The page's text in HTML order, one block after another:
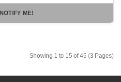
NOTIFY ME!
Showing 1 to 15 of 45 (3 Pages)